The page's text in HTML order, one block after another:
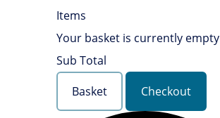
Items
Your basket is currently empty
Sub Total
Basket
Checkout